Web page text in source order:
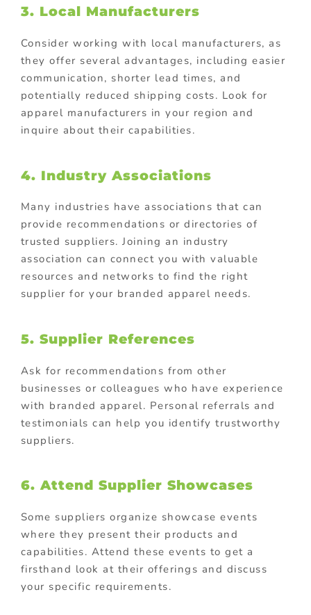
3. Local Manufacturers
Consider working with local manufacturers, as
they offer several advantages, including easier
communication, shorter lead times, and
potentially reduced shipping costs. Look for
apparel manufacturers in your region and
inquire about their capabilities.
4. Industry Associations
Many industries have associations that can
provide recommendations or directories of
trusted suppliers. Joining an industry
association can connect you with valuable
resources and networks to find the right
supplier for your branded apparel needs.
5. Supplier References
Ask for recommendations from other
businesses or colleagues who have experience
with branded apparel. Personal referrals and
testimonials can help you identify trustworthy
suppliers.
6. Attend Supplier Showcases
Some suppliers organize showcase events
where they present their products and
capabilities. Attend these events to get a
firsthand look at their offerings and discuss
your specific requirements.